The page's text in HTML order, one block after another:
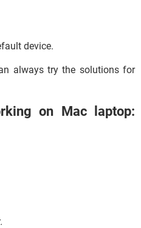
device.
always try the solutions for
on Mac laptop: